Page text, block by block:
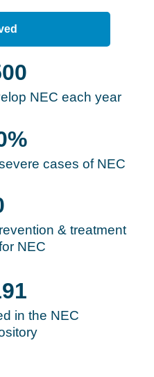
NEC each year
cases of NEC
%
& treatment
NEC
in the NEC